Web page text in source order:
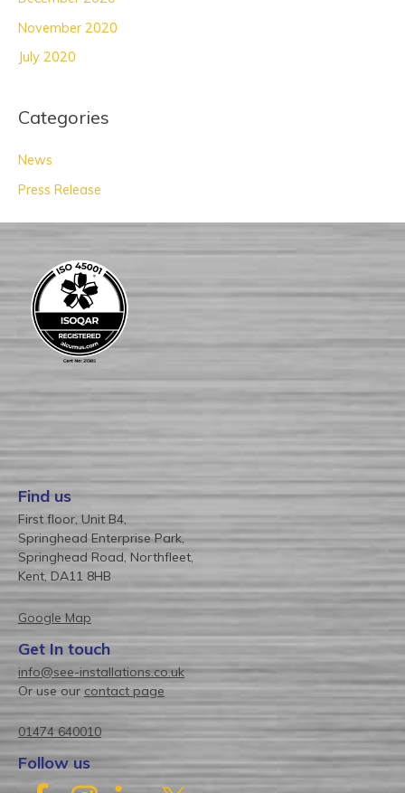
November 2020
July 2020
Categories
News
Press Release
Find us
First floor, Unit B4,
Springhead Enterprise Park,
Springhead Road, Northfleet,
Kent, DA11 8HB
Google Map
Get In touch
info@see-installations.co.uk
Or use our contact page
01474 640010
Follow us